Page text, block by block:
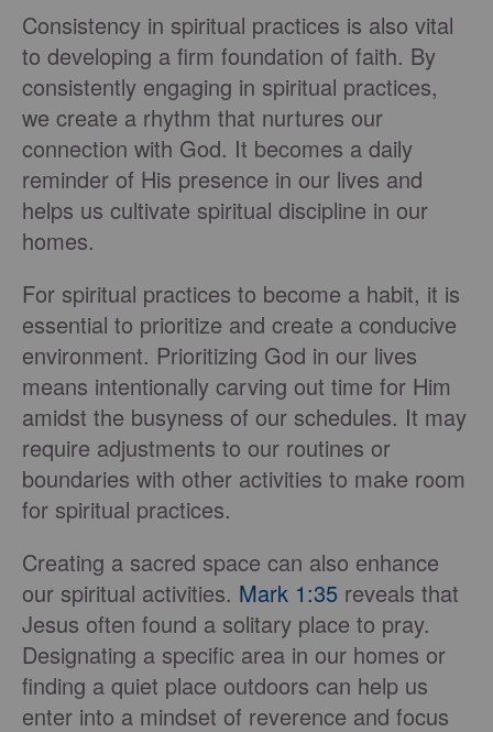
Consistency in spiritual practices is also vital
to developing a firm foundation of faith. By
consistently engaging in spiritual practices,
we create a rhythm that nurtures our
connection with God. It becomes a daily
reminder of His presence in our lives and
helps us cultivate spiritual discipline in our
homes.
For spiritual practices to become a habit, it is
essential to prioritize and create a conducive
environment. Prioritizing God in our lives
means intentionally carving out time for Him
amidst the busyness of our schedules. It may
require adjustments to our routines or
boundaries with other activities to make room
for spiritual practices.
Creating a sacred space can also enhance
our spiritual activities. Mark 1:35 reveals that
Jesus often found a solitary place to pray.
Designating a specific area in our homes or
finding a quiet place outdoors can help us
enter into a mindset of reverence and focus